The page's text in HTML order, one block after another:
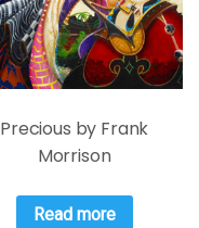
Precious by Frank
Morrison
Read more